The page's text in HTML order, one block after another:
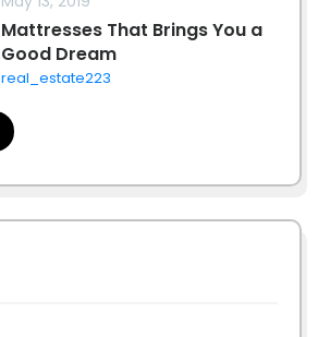
Mattresses That Brings You a
Good Dream
real_estate223